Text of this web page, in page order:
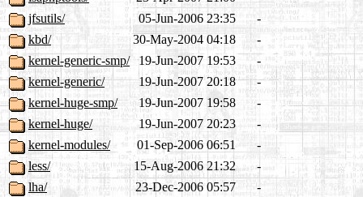
jfsutils/
05-Jun-2006 23:35
-
kbd/
30-May-2004 04:18
-
kernel-generic-smp/
19-Jun-2007 19:53
-
kernel-generic/
19-Jun-2007 20:18
-
kernel-huge-smp/
19-Jun-2007 19:58
-
kernel-huge/
19-Jun-2007 20:23
-
kernel-modules/
01-Sep-2006 06:51
-
less/
15-Aug-2006 21:32
-
lha/
23-Dec-2006 05:57
-